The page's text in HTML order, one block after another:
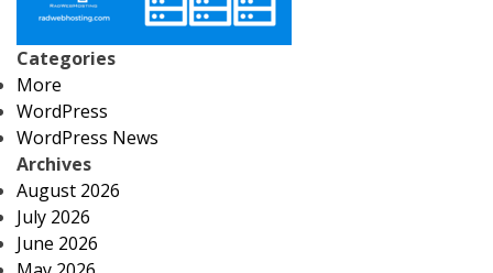
Categories
More
WordPress
WordPress News
Archives
August 2026
July 2026
June 2026